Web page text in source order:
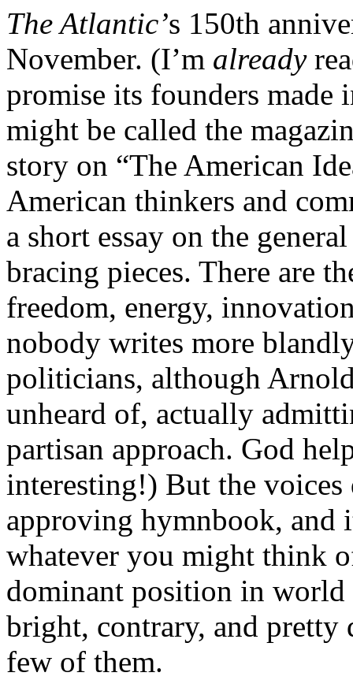
The Atlantic’s 150th
November. (I’m already
promise its founders made
might be called the
story on “The American
American thinkers and
a short essay on the
bracing pieces. There are
freedom, energy,
nobody writes more
politicians, although
unheard of, actually
partisan approach. God
interesting!) But the voices
approving hymnbook, and
whatever you might think
dominant position in world
bright, contrary, and pretty
few of them.